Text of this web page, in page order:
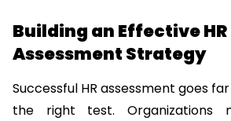
Building an Effective HR
Assessment Strategy
Successful HR assessment goes
the right test. Organizations